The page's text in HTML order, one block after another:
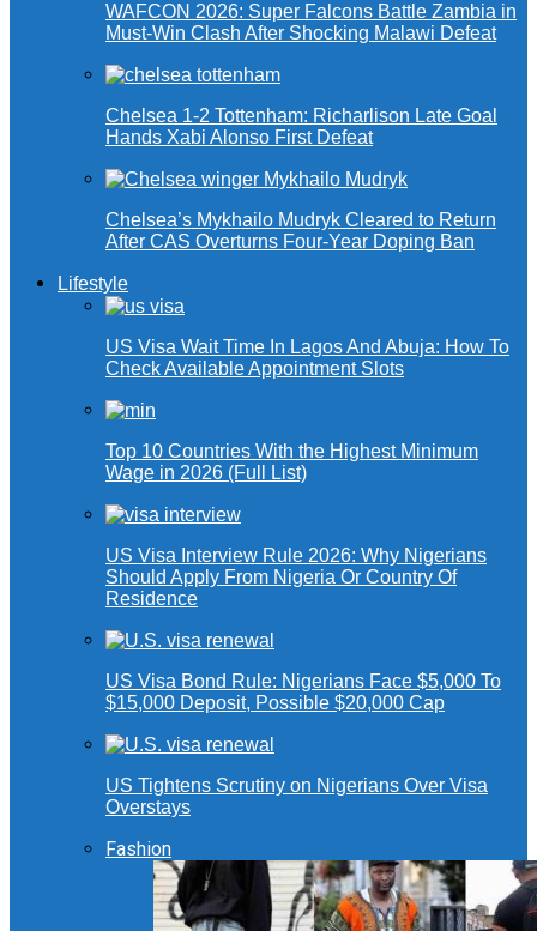
WAFCON 2026: Super Falcons Battle Zambia in
Must-Win Clash After Shocking Malawi Defeat
Chelsea 1-2 Tottenham: Richarlison Late Goal
Hands Xabi Alonso First Defeat
Chelsea’s Mykhailo Mudryk Cleared to Return
After CAS Overturns Four-Year Doping Ban
Lifestyle
US Visa Wait Time In Lagos And Abuja: How To
Check Available Appointment Slots
Top 10 Countries With the Highest Minimum
Wage in 2026 (Full List)
US Visa Interview Rule 2026: Why Nigerians
Should Apply From Nigeria Or Country Of
Residence
US Visa Bond Rule: Nigerians Face $5,000 To
$15,000 Deposit, Possible $20,000 Cap
US Tightens Scrutiny on Nigerians Over Visa
Overstays
Fashion